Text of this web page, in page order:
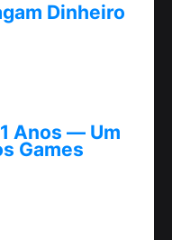
Dinheiro
Anos — Um
Games